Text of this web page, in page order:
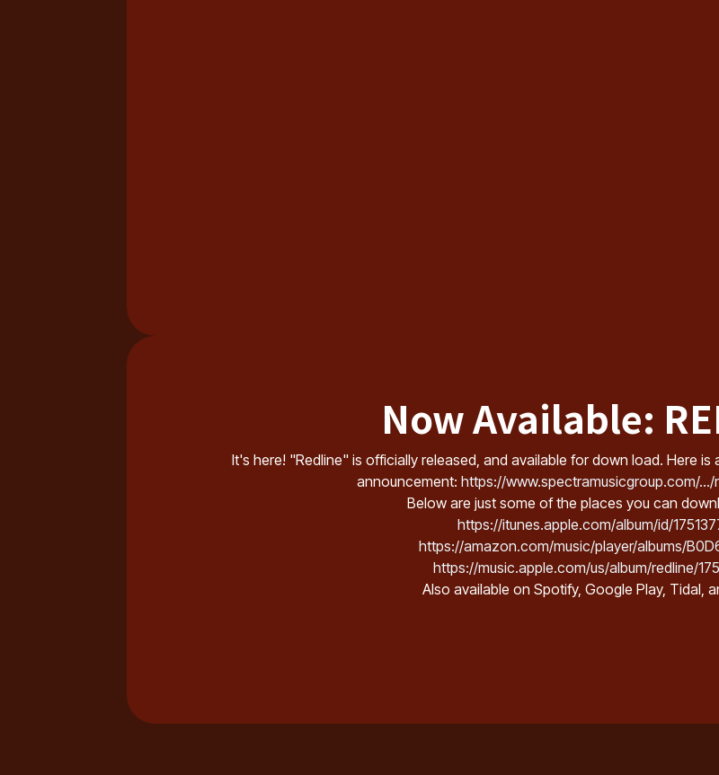
Now Available:
It's here! "Redline" is officially released, and available for down load. Here
announcement: https://www.spectramusicgroup.com/
Below are just some of the places you can
https://itunes.apple.com/album/id/
https://amazon.com/music/player/albums/
https://music.apple.com/us/album/redline/
Also available on Spotify, Google Play, Tidal,